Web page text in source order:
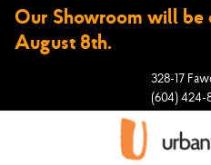
Our Showroom will be
August 8th.
328-17
(604) 424-